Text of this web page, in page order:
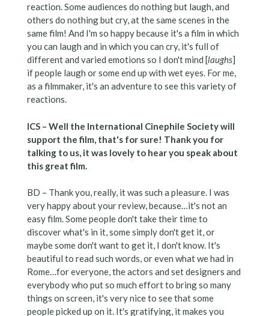
reaction. Some audiences do nothing but laugh, and
others do nothing but cry, at the same scenes in the
same film! And I'm so happy because it's a film in which
you can laugh and in which you can cry, it's full of
different and varied emotions so I don't mind [laughs]
if people laugh or some end up with wet eyes. For me,
as a filmmaker, it's an adventure to see this variety of
reactions.
ICS – Well the International Cinephile Society will
support the film, that's for sure! Thank you for
talking to us, it was lovely to hear you speak about
this great film.
BD – Thank you, really, it was such a pleasure. I was
very happy about your review, because…it's not an
easy film. Some people don't take their time to
discover what's in it, some simply don't get it, or
maybe some don't want to get it, I don't know. It's
beautiful to read such words, or even what we had in
Rome…for everyone, the actors and set designers and
everybody who put so much effort to bring so many
things on screen, it's very nice to see that some
people picked up on it. It's gratifying, it makes you